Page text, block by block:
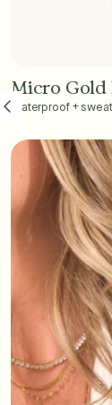
Micro Gold
Waterproof +